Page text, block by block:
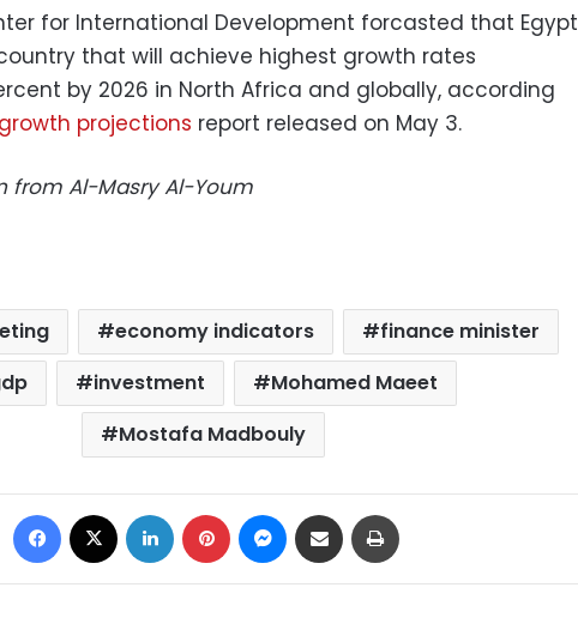
for International Development forcasted that Egypt
that will achieve highest growth rates
by 2026 in North Africa and globally, according
projections report released on May 3.
from Al-Masry Al-Youm
economy indicators
finance minister
investment
Mohamed Maeet
Mostafa Madbouly
Facebook LinkedIn Pinterest Messenger
Share via Email